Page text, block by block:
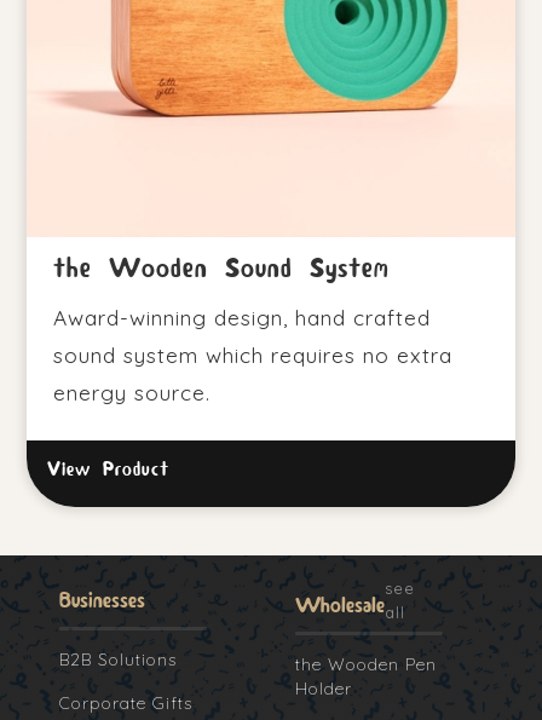
the Wooden Sound System
Award-winning design, hand crafted
sound system which requires no extra
energy source.
View Product
Businesses
B2B Solutions
Corporate Gifts
Wholesale
see
all
the Wooden Pen
Holder